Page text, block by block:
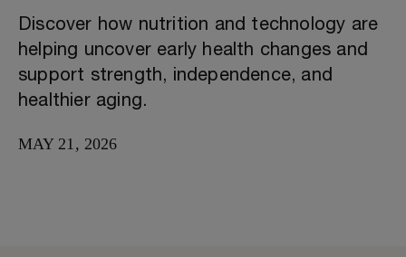
Discover how nutrition and technology are
helping uncover early health changes and
support strength, independence, and
healthier aging.
MAY 21, 2026